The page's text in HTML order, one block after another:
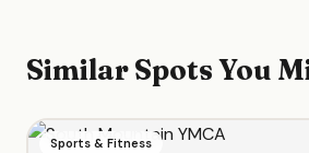
Similar Spots You
Sports & Fitness